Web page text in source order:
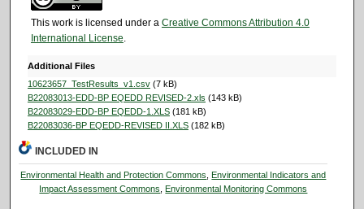
This work is licensed under a Creative Commons Attribution 4.0
International License.
Additional Files
10623657_TestResults_v1.csv(7 kB)
B22083013-EDD-BP EQEDD REVISED-2.xls (143 kB)
B22083029-EDD-BP EQEDD-1.XLS(181 kB)
B22083036-BP EQEDD-REVISED II.XLS(182 kB)
INCLUDED IN
Environmental Health and Protection Commons
Environmental Indicators and
Impact Assessment Commons
Environmental Monitoring Commons